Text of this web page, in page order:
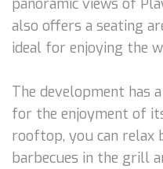
also offers a seating
ideal for enjoying the
The development has
for the enjoyment of
rooftop, you can relax
barbecues in the grill